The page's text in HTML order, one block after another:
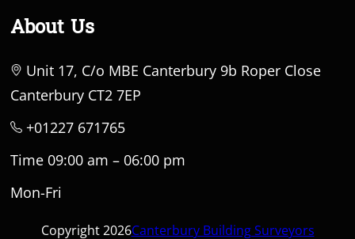
About Us
Unit 17, C/o MBE Canterbury 9b Roper Close
Canterbury CT2 7EP
+01227 671765
Time 09:00 am – 06:00 pm
Mon-Fri
Copyright 2026Canterbury Building Surveyors